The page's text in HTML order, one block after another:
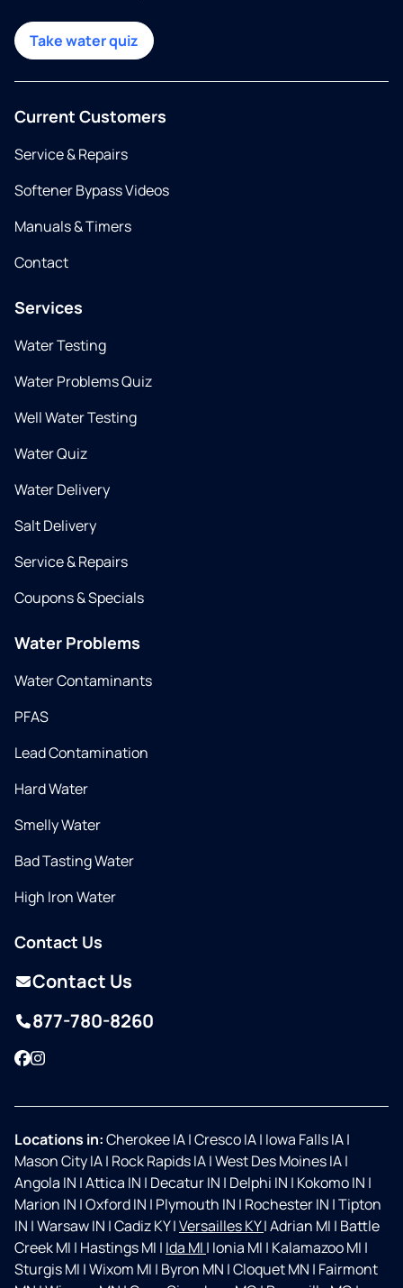
Take water quiz
Current Customers
Service & Repairs
Softener Bypass Videos
Manuals & Timers
Contact
Services
Water Testing
Water Problems Quiz
Well Water Testing
Water Quiz
Water Delivery
Salt Delivery
Service & Repairs
Coupons & Specials
Water Problems
Water Contaminants
PFAS
Lead Contamination
Hard Water
Smelly Water
Bad Tasting Water
High Iron Water
Contact Us
Contact Us
877-780-8260
Facebook
Instagram
Locations in:Cherokee IA|Cresco IA| Iowa Falls IA|
Mason City IA| Rock Rapids IA|West Des Moines IA|
Angola IN |Attica IN | Decatur IN | Delphi IN | Kokomo IN |
Marion IN |Oxford IN | Plymouth IN | Rochester IN |Tipton
IN |Warsaw IN |Cadiz KY|Versailles KY|Adrian MI | Battle
Creek MI | Hastings MI | Ida MI | Ionia MI | Kalamazoo MI |
Sturgis MI |Wixom MI | Byron MN |Cloquet MN | Fairmont